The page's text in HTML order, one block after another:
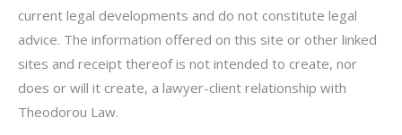
current legal developments and do not constitute legal
advice. The information offered on this site or other linked
sites and receipt thereof is not intended to create, nor
does or will it create, a lawyer-client relationship with
Theodorou Law.